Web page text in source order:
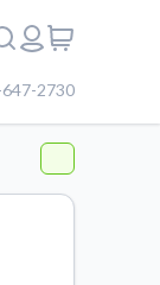
2730